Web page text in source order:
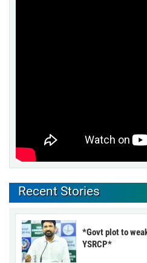
Recent Stories
*Govt plot to
YSRCP*